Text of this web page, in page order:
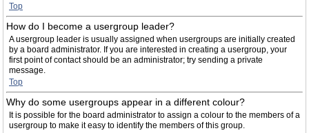
Top
How do I become a usergroup leader?
A usergroup leader is usually assigned when usergroups are initially created
by a board administrator. If you are interested in creating a usergroup, your
first point of contact should be an administrator; try sending a private
message.
Top
Why do some usergroups appear in a different colour?
It is possible for the board administrator to assign a colour to the members of a
usergroup to make it easy to identify the members of this group.